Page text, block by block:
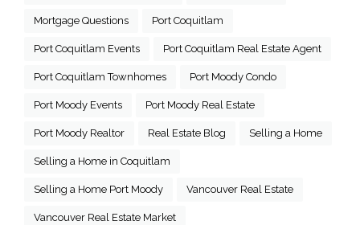
Mortgage Questions Port Coquitlam
Port Coquitlam Events Port Coquitlam Real Estate Agent
Port Coquitlam Townhomes Port Moody Condo
Port Moody Events Port Moody Real Estate
Port Moody Realtor Real Estate Blog Selling a Home
Selling a Home in Coquitlam
Selling a Home Port Moody Vancouver Real Estate
Vancouver Real Estate Market